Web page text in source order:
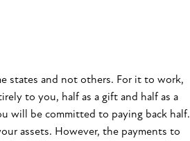
states and not others. For it to work,
to you, half as a gift and half as a
will be committed to paying back half.
assets. However, the payments to